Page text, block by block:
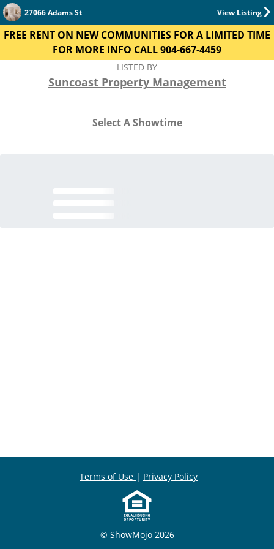
View Listing
27066 Adams St
FREE RENT ON NEW COMMUNITIES FOR A LIMITED TIME
FOR MORE INFO CALL 904-667-4459
LISTED BY
Suncoast Property Management
Select A Showtime
© ShowMojo 2026
Terms of Use | Privacy Policy